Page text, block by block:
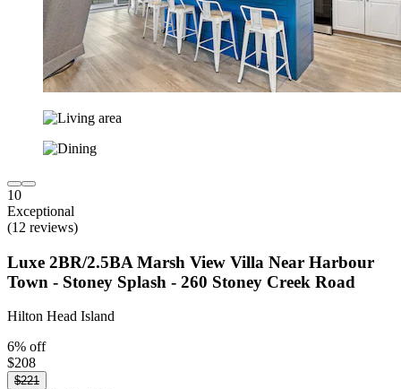
10
Exceptional
(12 reviews)
Luxe 2BR/2.5BA Marsh View Villa Near Harbour
Town - Stoney Splash - 260 Stoney Creek Road
Hilton Head Island
6% off
$208
$221